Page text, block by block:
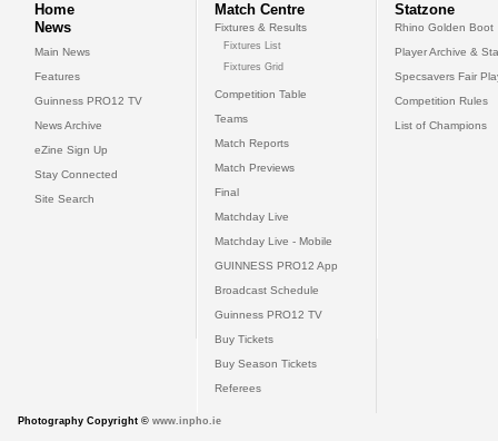
Home
News
Main News
Features
Guinness PRO12 TV
News Archive
eZine Sign Up
Stay Connected
Site Search
Match Centre
Fixtures & Results
Fixtures List
Fixtures Grid
Competition Table
Teams
Match Reports
Match Previews
Final
Matchday Live
Matchday Live - Mobile
GUINNESS PRO12 App
Broadcast Schedule
Guinness PRO12 TV
Buy Tickets
Buy Season Tickets
Referees
Statzone
Rhino Golden Boot
Player Archive &
Specsavers Fair
Competition Rules
List of Champions
Photography Copyright © www.inpho.ie